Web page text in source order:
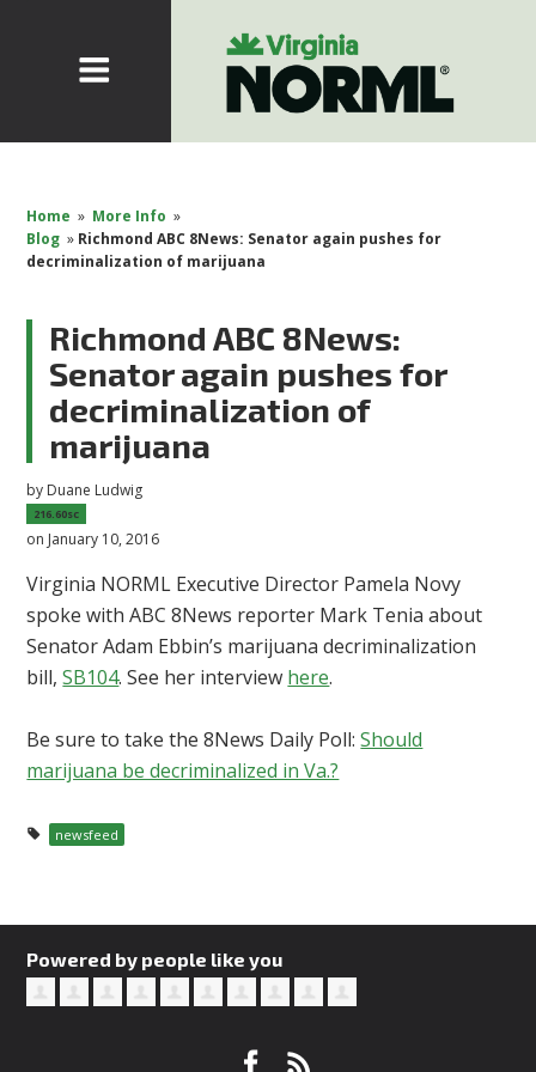
Home » More Info »
Blog » Richmond ABC 8News: Senator again pushes for
decriminalization of marijuana
Richmond ABC 8News:
Senator again pushes for
decriminalization of
marijuana
by Duane Ludwig
216.60sc
on January 10, 2016
Virginia NORML Executive Director Pamela Novy
spoke with ABC 8News reporter Mark Tenia about
Senator Adam Ebbin’s marijuana decriminalization
bill,SB104. See her interview here.
Be sure to take the 8News Daily Poll:Should
marijuana be decriminalized in Va.?
newsfeed
Powered by people like you